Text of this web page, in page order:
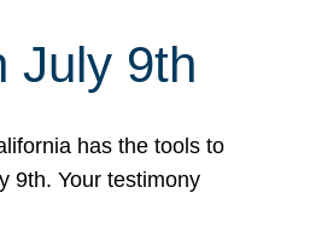
July 9th
has the tools to
9th. Your testimony